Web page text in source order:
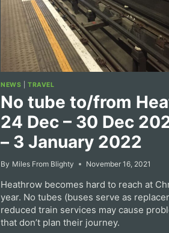
NEWS |TRAVEL
No tube to/from
24 Dec – 30 Dec
– 3 January 2022
By Miles From Blighty November 16, 2021
Heathrow becomes hard to reach at
year. No tubes (buses serve as
reduced train services may cause
that don’t plan their journey.